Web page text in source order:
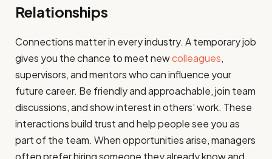
Relationships
Connections matter in every industry. A temporary job
gives you the chance to meet newcolleagues,
supervisors, and mentors who can influence your
future career. Be friendly and approachable, join team
discussions, and show interest in others’ work. These
interactions build trust and help people see you as
part of the team. When opportunities arise, managers
often prefer hiring someone they already know and